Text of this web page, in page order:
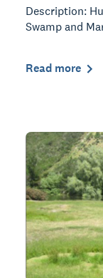
Description:
Swamp and
Read more